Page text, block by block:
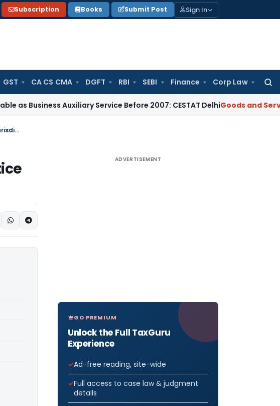
Subscription Books Submit Post Sign In
GST CA CS CMA DGFT RBI SEBI Finance Corp Law
Auxiliary Service Before 2007: CESTAT DelhiGoods and Services Tax
ITAT Quashes Assessment as Section 143(2) Notice Was Issued by Non-Jurisdictional AO
ADVERTISEMENT
GO PREMIUM
Unlock the Full TaxGuru
Experience
Ad-free reading, site-wide
Full access to case law & judgment
details